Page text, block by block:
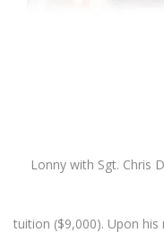
Lonny with Sgt. Chris
tuition ($9,000). Upon